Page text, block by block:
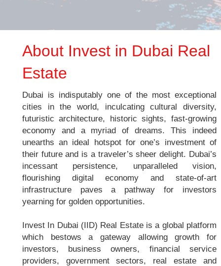
About Invest in Dubai Real
Estate
Dubai is indisputably one of the most exceptional
cities in the world, inculcating cultural diversity,
futuristic architecture, historic sights, fast-growing
economy and a myriad of dreams. This indeed
unearths an ideal hotspot for one’s investment of
their future and is a traveler’s sheer delight. Dubai’s
incessant persistence, unparalleled vision,
flourishing digital economy and state-of-art
infrastructure paves a pathway for investors
yearning for golden opportunities.
Invest In Dubai (IID) Real Estate is a global platform
which bestows a gateway allowing growth for
investors, business owners, financial service
providers, government sectors, real estate and